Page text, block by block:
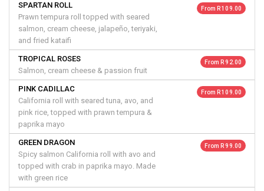
SPARTAN ROLL
Prawn tempura roll topped with seared
salmon, cream cheese, jalapeño, teriyaki,
and fried kataifi
From R 109.00
TROPICAL ROSES
Salmon, cream cheese & passion fruit
From R 92.00
PINK CADILLAC
California roll with seared tuna, avo, and
pink rice, topped with prawn tempura &
paprika mayo
From R 109.00
GREEN DRAGON
Spicy salmon California roll with avo and
topped with crab in paprika mayo. Made
with green rice
From R 99.00